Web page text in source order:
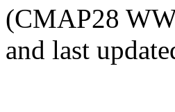
(CMAP28
and last